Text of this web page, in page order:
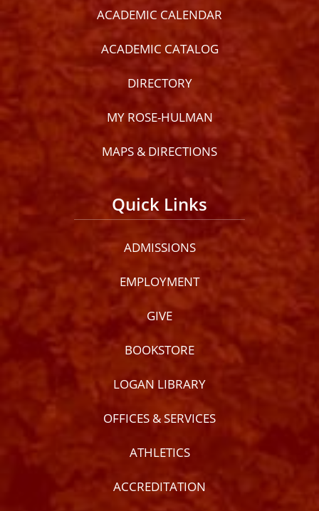
ACADEMIC CALENDAR
ACADEMIC CATALOG
DIRECTORY
MY ROSE-HULMAN
MAPS & DIRECTIONS
Quick Links
ADMISSIONS
EMPLOYMENT
GIVE
BOOKSTORE
LOGAN LIBRARY
OFFICES & SERVICES
ATHLETICS
ACCREDITATION